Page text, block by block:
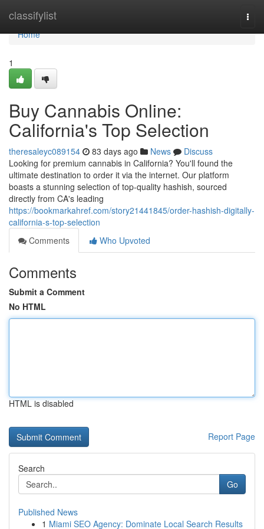
classifylist
Home
Home
1
Buy Cannabis Online:
California's Top Selection
theresaleyc089154 83 days ago News
Discuss
Looking for premium cannabis in California? You'll found the
ultimate destination to order it via the internet. Our platform
boasts a stunning selection of top-quality hashish, sourced
directly from CA's leading
https://bookmarkahref.com/story21441845/order-hashish-digitally-
california-s-top-selection
Comments
Who Upvoted
Comments
Submit a Comment
No HTML
HTML is disabled
Report Page
Search
Go
Published News
1 Miami SEO Agency: Dominate Local Search Results